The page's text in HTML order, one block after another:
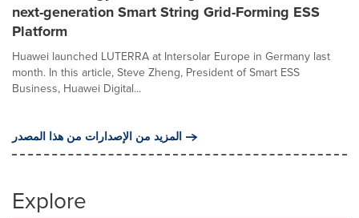
next-generation Smart String Grid-Forming ESS
Platform
Huawei launched LUTERRA at Intersolar Europe in Germany last
month. In this article, Steve Zheng, President of Smart ESS
Business, Huawei Digital...
المزيد من الإصدارات من هذا المصدر
Explore